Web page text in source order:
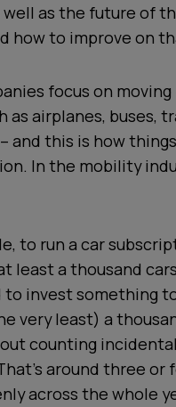
well as the future of
how to improve on
focus on
as airplanes, buses,
and this is how
In the mobility
to run a car
least a thousand
to invest something
very least) a
counting
around three or
across the whole